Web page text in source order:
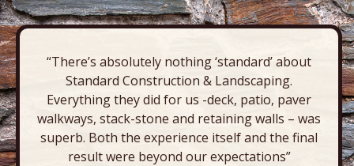
“There’s absolutely nothing ‘standard’ about
Standard Construction & Landscaping.
Everything they did for us -deck, patio, paver
walkways, stack-stone and retaining walls – was
superb. Both the experience itself and the final
result were beyond our expectations”